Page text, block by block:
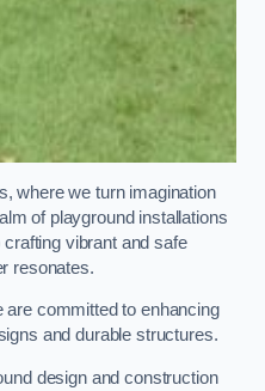
where we turn imagination
of playground installations
vibrant and safe
resonates.
are committed to enhancing
and durable structures.
design and construction